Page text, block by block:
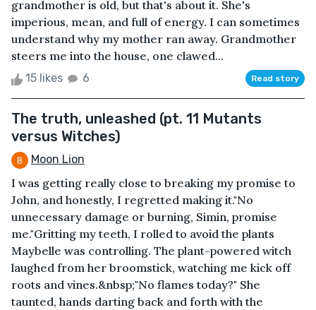
grandmother is old, but that's about it. She's
imperious, mean, and full of energy. I can sometimes
understand why my mother ran away. Grandmother
steers me into the house, one clawed...
15 likes 6 Read story
The truth, unleashed (pt. 11 Mutants
versus Witches)
Moon Lion
I was getting really close to breaking my promise to
John, and honestly, I regretted making it."No
unnecessary damage or burning, Simin, promise
me."Gritting my teeth, I rolled to avoid the plants
Maybelle was controlling. The plant-powered witch
laughed from her broomstick, watching me kick off
roots and vines.&nbsp;"No flames today?" She
taunted, hands darting back and forth with the